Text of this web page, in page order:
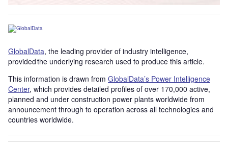
GlobalData, the leading provider of industry intelligence,
provided the underlying research used to produce this article.
This information is drawn from GlobalData’s Power Intelligence
Center, which provides detailed profiles of over 170,000 active,
planned and under construction power plants worldwide from
announcement through to operation across all technologies and
countries worldwide.